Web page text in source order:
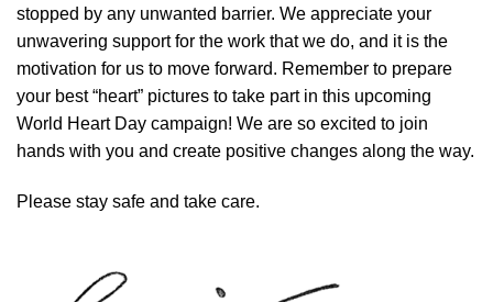
stopped by any unwanted barrier. We appreciate your
unwavering support for the work that we do, and it is the
motivation for us to move forward. Remember to prepare
your best “heart” pictures to take part in this upcoming
World Heart Day campaign! We are so excited to join
hands with you and create positive changes along the way.
Please stay safe and take care.